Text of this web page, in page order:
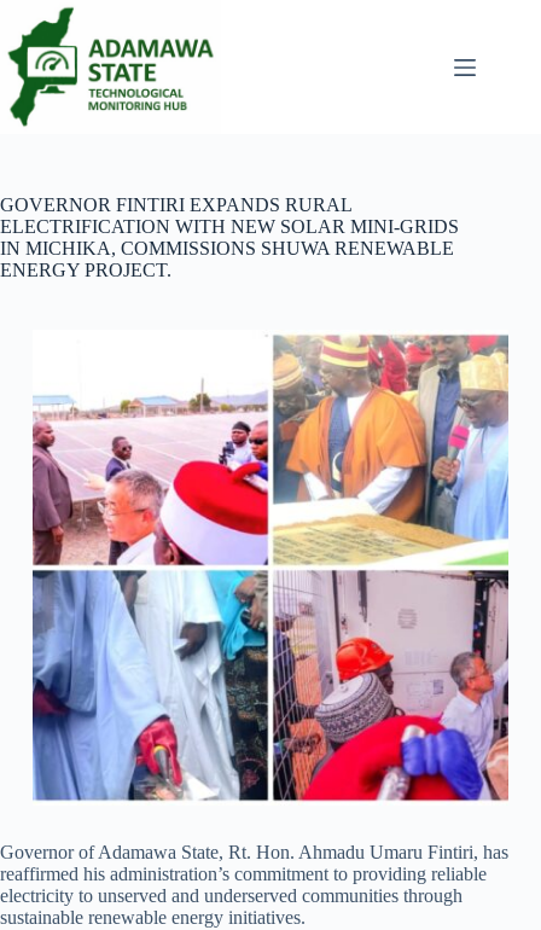
content
GOVERNOR FINTIRI EXPANDS RURAL
ELECTRIFICATION WITH NEW SOLAR MINI-GRIDS
IN MICHIKA, COMMISSIONS SHUWA RENEWABLE
ENERGY PROJECT.
Governor of Adamawa State, Rt. Hon. Ahmadu Umaru Fintiri, has
reaffirmed his administration’s commitment to providing reliable
electricity to unserved and underserved communities through
sustainable renewable energy initiatives.